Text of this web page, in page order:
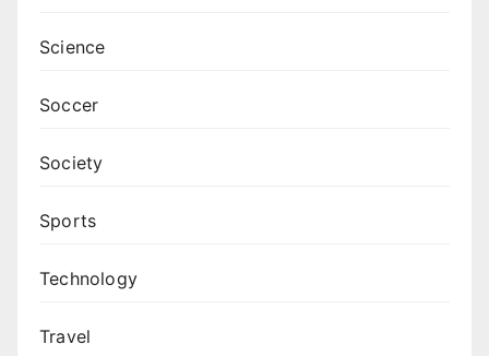
Science
Soccer
Society
Sports
Technology
Travel